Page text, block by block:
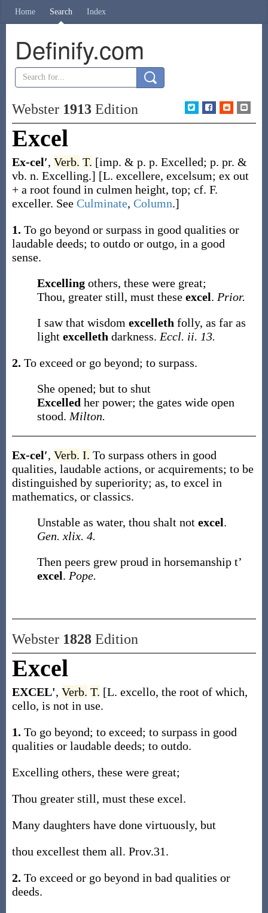
Home Search Index
Definify.com
Webster 1913Edition
Excel
Ex-cel′, Verb. T. [imp. & p. p. Excelled; p. pr. &
vb. n. Excelling.] [L. excellere, excelsum; ex out
+ a root found in culmen height, top; cf. F.
exceller. See Culminate, Column.]
1. To go beyond or surpass in good qualities or
laudable deeds; to outdo or outgo, in a good
sense.
Excelling others, these were great;
Thou, greater still, must these excel. Prior.
I saw that wisdom excelleth folly, as far as
light excelleth darkness. Eccl. ii. 13.
2. To exceed or go beyond; to surpass.
She opened; but to shut
Excelled her power; the gates wide open
stood. Milton.
Ex-cel′, Verb. I. To surpass others in good
qualities, laudable actions, or acquirements; to be
distinguished by superiority; as, to excel in
mathematics, or classics.
Unstable as water, thou shalt not excel.
Gen. xlix. 4.
Then peers grew proud in horsemanship t’
excel. Pope.
Webster 1828Edition
Excel
EXCEL', Verb. T. [L. excello, the root of which,
cello, is not in use.
1. To go beyond; to exceed; to surpass in good
qualities or laudable deeds; to outdo.
Excelling others, these were great;
Thou greater still, must these excel.
Many daughters have done virtuously, but
thou excellest them all. Prov.31.
2. To exceed or go beyond in bad qualities or
deeds.